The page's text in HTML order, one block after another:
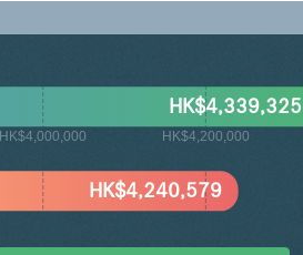
HK$4,000,000 HK$4,200,000
HK$4,240,579
HK$4,339,325